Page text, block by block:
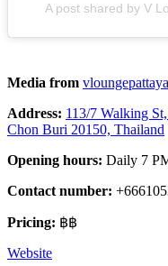
A post shared by V
Media from vloungepattaya
Address: 113/7 Walking
Chon Buri 20150, Thailand
Opening hours: Daily 7
Contact number:
Pricing: ฿฿
Website